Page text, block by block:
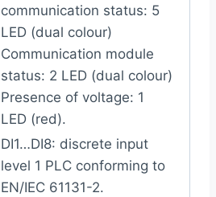
communication status: 5
LED (dual colour)
Communication module
status: 2 LED (dual colour)
Presence of voltage: 1
LED (red).
DI1…DI8: discrete input
level 1 PLC conforming to
EN/IEC 61131-2.